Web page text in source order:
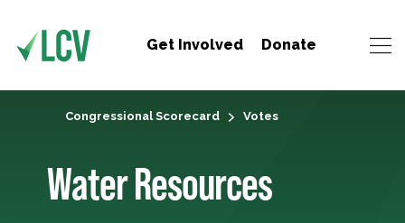
Get Involved Donate
Congressional Scorecard Votes
Water Resources